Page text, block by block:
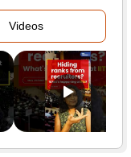
Videos